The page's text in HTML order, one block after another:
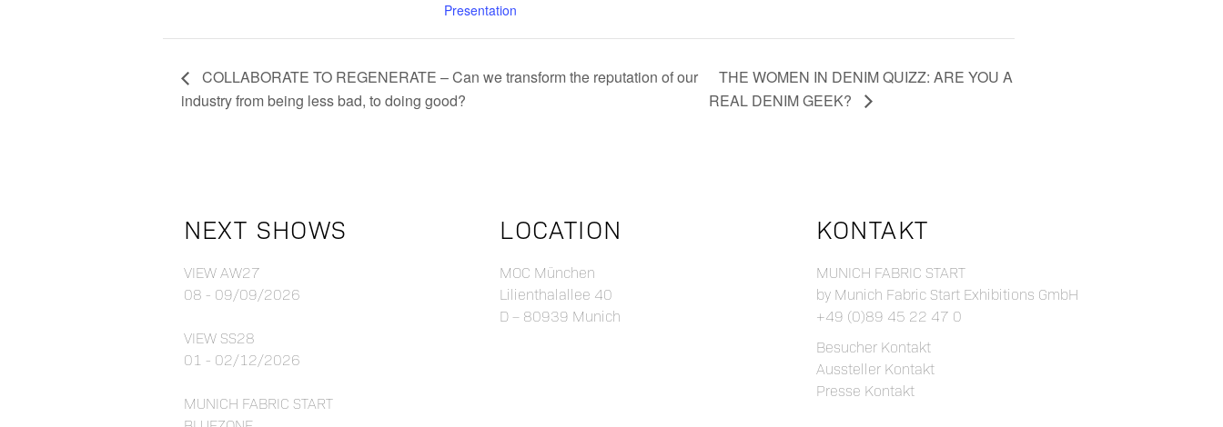
Presentation
COLLABORATE TO REGENERATE – Can we transform the reputation of our
industry from being less bad, to doing good?
THE WOMEN IN DENIM QUIZZ: ARE YOU A
REAL DENIM GEEK?
NEXT SHOWS
VIEW AW27
08 - 09/09/2026
VIEW SS28
01 - 02/12/2026
MUNICH FABRIC START
LOCATION
MOC München
Lilienthalallee 40
D – 80939 Munich
KONTAKT
MUNICH FABRIC START
by Munich Fabric Start Exhibitions GmbH
+49 (0)89 45 22 47 0
Besucher Kontakt
Aussteller Kontakt
Presse Kontakt